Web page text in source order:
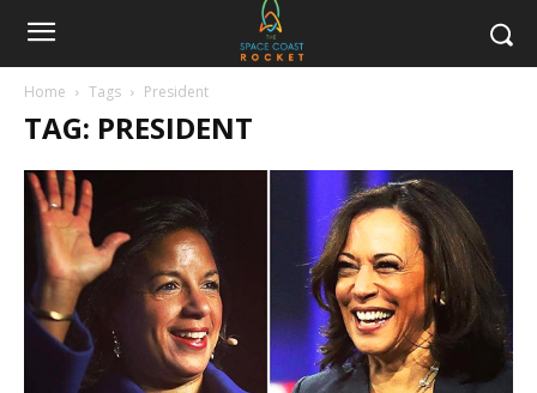
Home Tags President
TAG: PRESIDENT